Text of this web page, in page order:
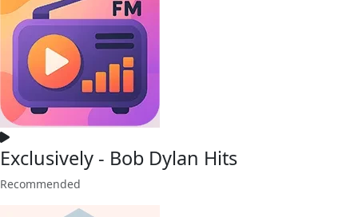
Exclusively - Bob Dylan Hits
Recommended